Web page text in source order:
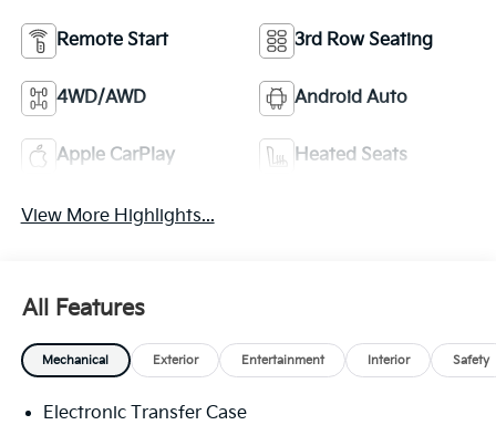
Remote Start 3rd Row Seating
4WD/AWD Android Auto
Apple CarPlay Heated Seats
View More Highlights...
All Features
Mechanical Exterior Entertainment Interior Safety
Electronic Transfer Case